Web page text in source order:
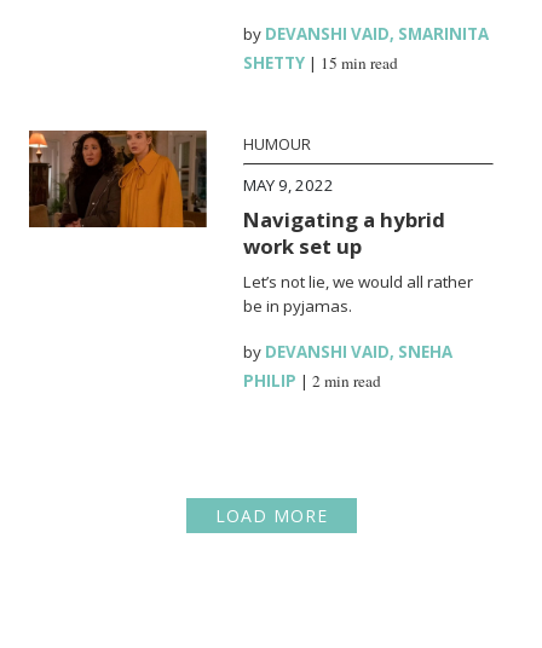
by DEVANSHI VAID, SMARINITA
SHETTY | 15 min read
HUMOUR
MAY 9, 2022
Navigating a hybrid
work set up
Let’s not lie, we would all rather
be in pyjamas.
by DEVANSHI VAID, SNEHA
PHILIP |2 min read
LOAD MORE